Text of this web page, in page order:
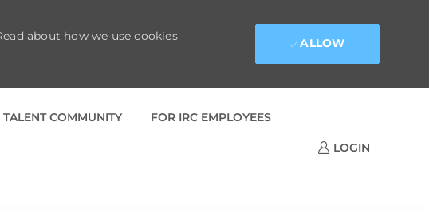
about how we use cookies
ALLOW
COMMUNITY FOR IRC EMPLOYEES
LOGIN